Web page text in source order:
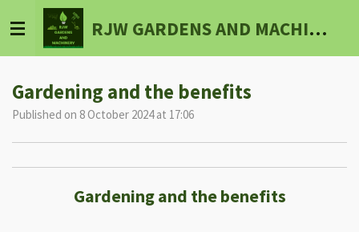
to
RJW GARDENS AND MACHINERY
Gardening and the benefits
Published on 8 October 2024 at 17:06
Gardening and the benefits